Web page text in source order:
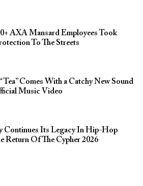
AXA Mansard Employees Took
To The Streets
“Tea” Comes With a Catchy New Sound
Music Video
Continues Its Legacy In Hip-Hop
Return Of The Cypher 2026​